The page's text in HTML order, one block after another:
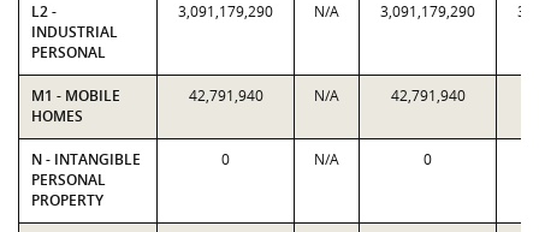
L2 -
INDUSTRIAL
PERSONAL
3,091,179,290 N/A 3,091,179,290
M1 - MOBILE
HOMES
42,791,940 N/A 42,791,940
N - INTANGIBLE
PERSONAL
PROPERTY
0 N/A 0